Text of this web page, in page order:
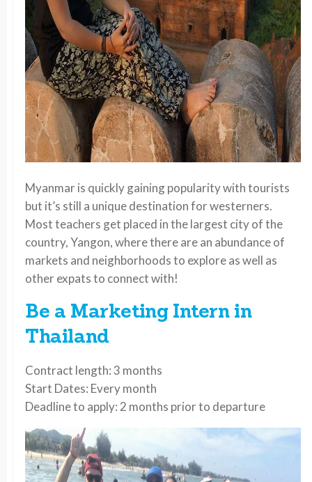
Myanmar is quickly gaining popularity with tourists
but it’s still a unique destination for westerners.
Most teachers get placed in the largest city of the
country, Yangon, where there are an abundance of
markets and neighborhoods to explore as well as
other expats to connect with!
Be a Marketing Intern in
Thailand
Contract length: 3 months
Start Dates: Every month
Deadline to apply: 2 months prior to departure